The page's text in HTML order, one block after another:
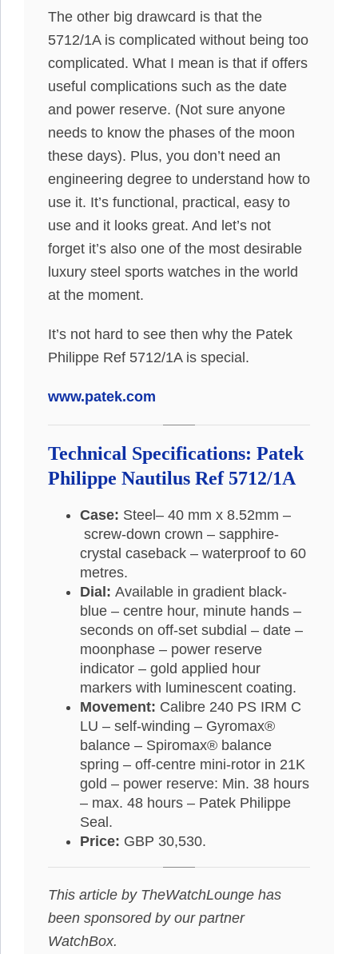
The other big drawcard is that the
5712/1A is complicated without being too
complicated. What I mean is that if offers
useful complications such as the date
and power reserve. (Not sure anyone
needs to know the phases of the moon
these days). Plus, you don’t need an
engineering degree to understand how to
use it. It’s functional, practical, easy to
use and it looks great. And let’s not
forget it’s also one of the most desirable
luxury steel sports watches in the world
at the moment.
It’s not hard to see then why the Patek
Philippe Ref 5712/1A is special.
www.patek.com
Technical Specifications: Patek
Philippe Nautilus Ref 5712/1A
Case: Steel– 40 mm x 8.52mm –
screw-down crown – sapphire-
crystal caseback – waterproof to 60
metres.
Dial: Available in gradient black-
blue – centre hour, minute hands –
seconds on off-set subdial – date –
moonphase – power reserve
indicator – gold applied hour
markers with luminescent coating.
Movement: Calibre 240 PS IRM C
LU – self-winding – Gyromax®
balance – Spiromax® balance
spring – off-centre mini-rotor in 21K
gold – power reserve: Min. 38 hours
– max. 48 hours – Patek Philippe
Seal.
Price: GBP 30,530.
This article by TheWatchLounge has
been sponsored by our partner
WatchBox.